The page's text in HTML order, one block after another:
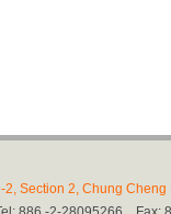
2, Section 2, Chung